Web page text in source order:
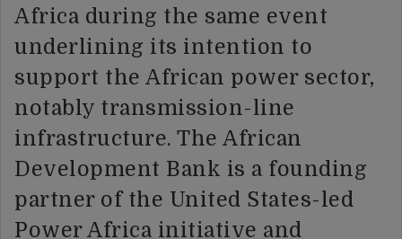
Africa during the same event
underlining its intention to
support the African power sector,
notably transmission-line
infrastructure. The African
Development Bank is a founding
partner of the United States-led
Power Africa initiative and